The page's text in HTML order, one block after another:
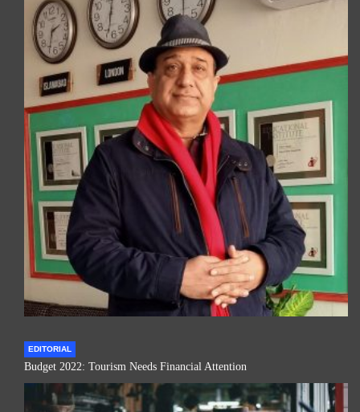
EDITORIAL
Budget 2022: Tourism Needs Financial Attention